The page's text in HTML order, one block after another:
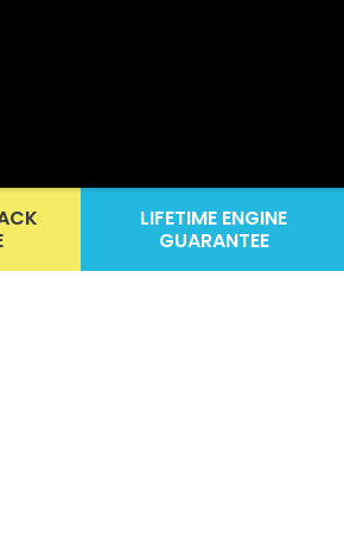
LIFETIME ENGINE
GUARANTEE